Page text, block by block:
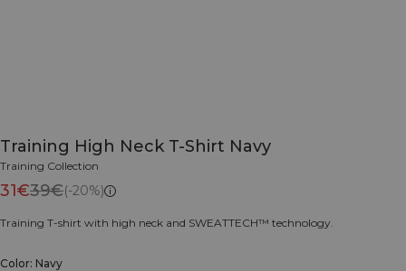
Training High Neck T-Shirt Navy
Training Collection
31€39€(-20%)
Training T-shirt with high neck and SWEATTECH™ technology.
Color: Navy